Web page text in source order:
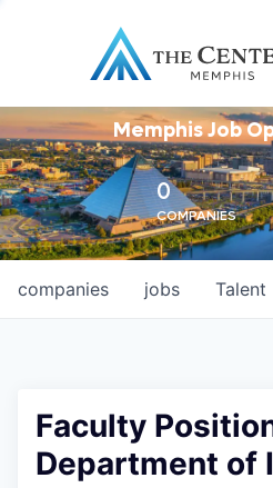
Memphis Job
0
COMPANIES
jobs
companies Talent
Faculty
Department of